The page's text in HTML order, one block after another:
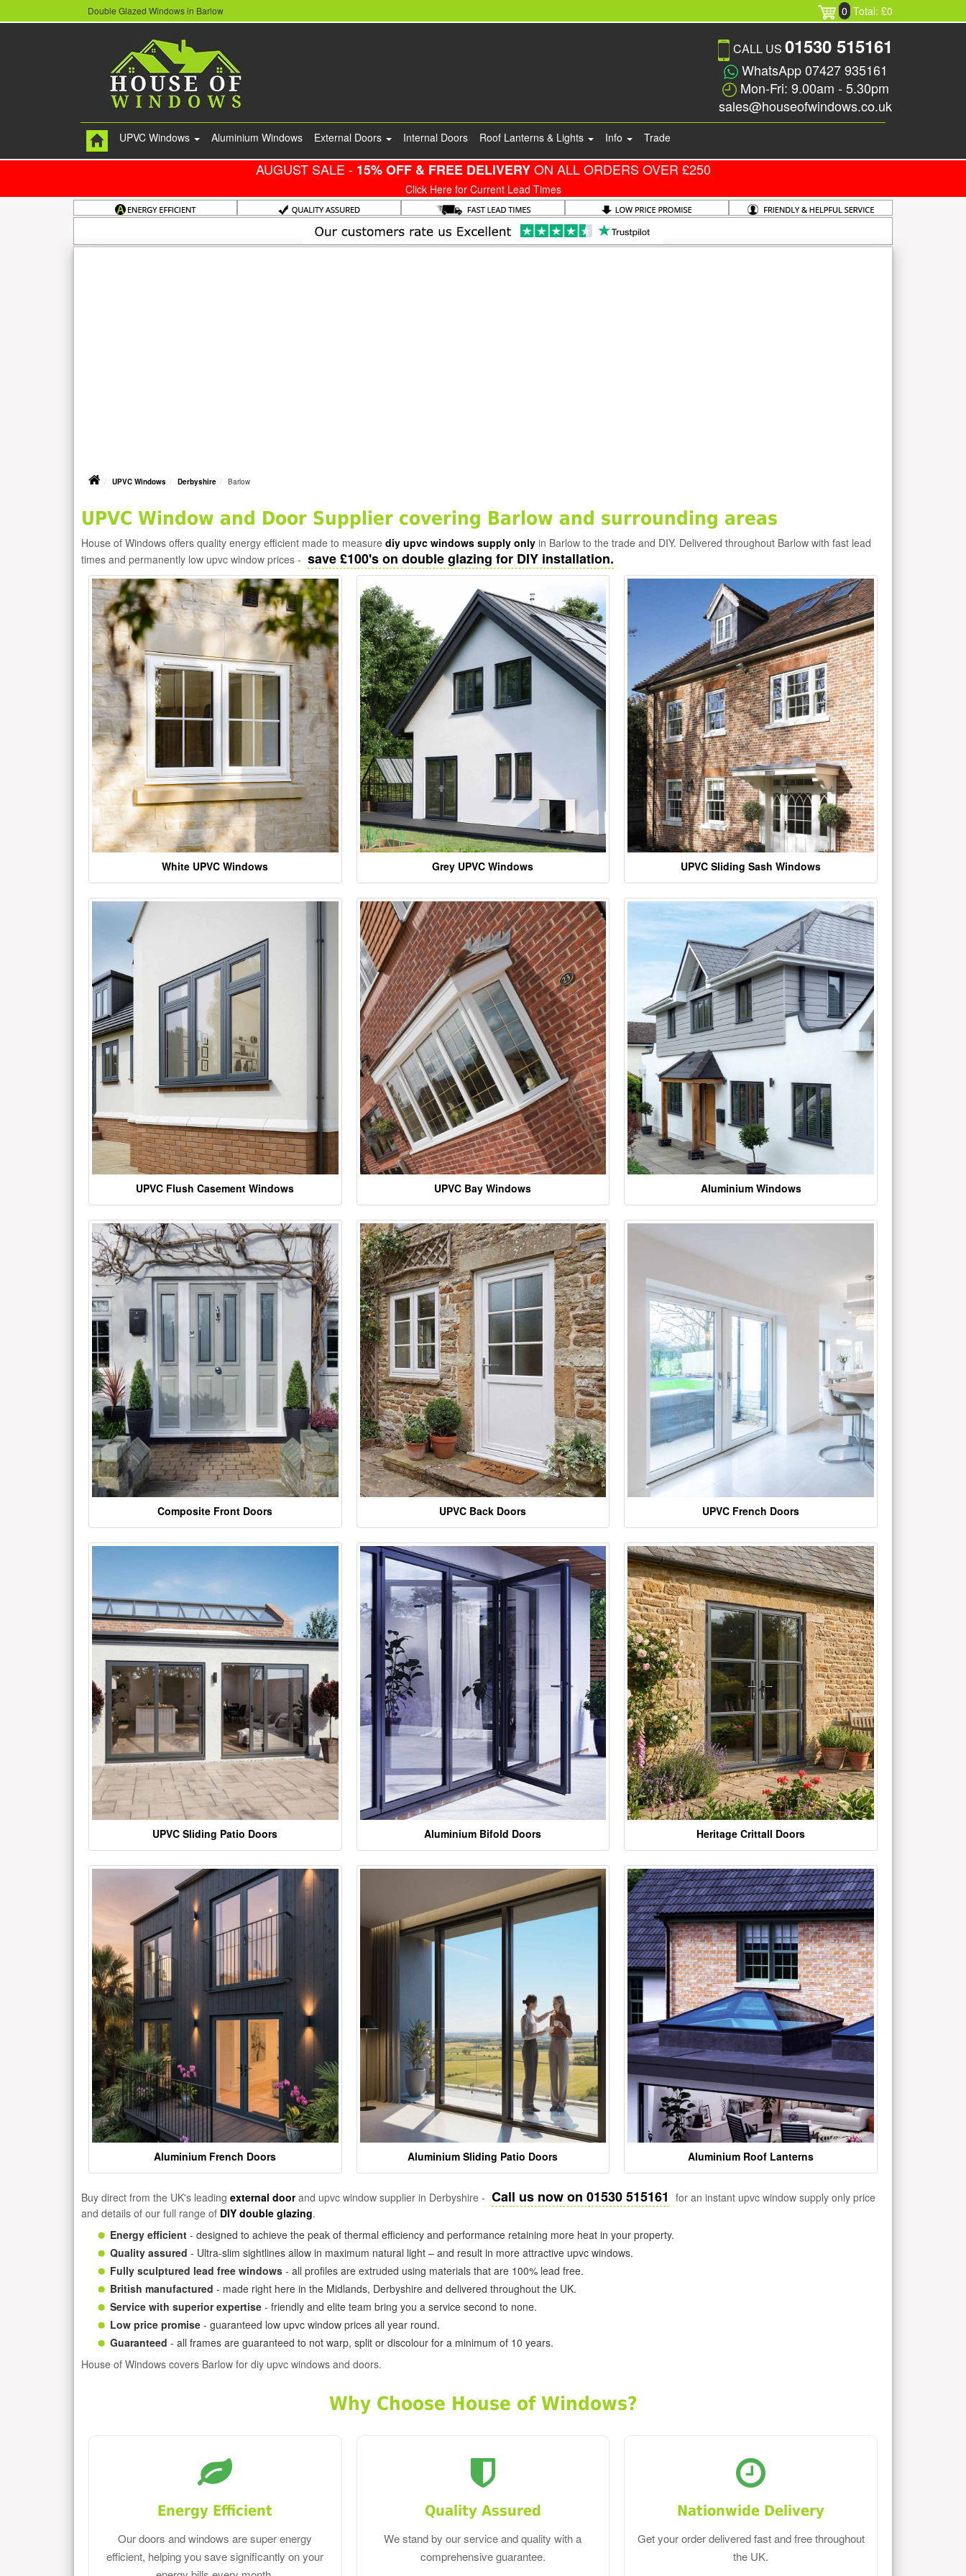
Double Glazed Windows in Barlow 0 Total: £0
CALL US 01530 515161
WhatsApp 07427 935161
Mon-Fri: 9.00am - 5.30pm
sales@houseofwindows.co.uk
UPVC Windows Aluminium Windows External Doors Internal Doors Roof Lanterns & Lights Info Trade
AUGUST SALE - 15% OFF & FREE DELIVERYON ALL ORDERS OVER £250
Click Here for Current Lead Times
UPVC Windows Derbyshire Barlow
UPVC Window and Door Supplier covering Barlow and surrounding areas
House of Windows offers quality energy efficient made to measure diy upvc windows supply only in Barlow to the trade and DIY. Delivered throughout Barlow with fast lead
times and permanently low upvc window prices - save £100's on double glazing for DIY installation.
White UPVC Windows Grey UPVC Windows UPVC Sliding Sash Windows
UPVC Flush Casement Windows UPVC Bay Windows Aluminium Windows
Composite Front Doors UPVC Back Doors UPVC French Doors
UPVC Sliding Patio Doors Aluminium Bifold Doors Heritage Crittall Doors
Aluminium French Doors Aluminium Sliding Patio Doors Aluminium Roof Lanterns
Buy direct from the UK's leading external doorand upvc window supplier in Derbyshire - Call us now on 01530 515161 for an instant upvc window supply only price
and details of our full range of DIY double glazing.
Energy efficient - designed to achieve the peak of thermal efficiency and performance retaining more heat in your property.
Quality assured - Ultra-slim sightlines allow in maximum natural light – and result in more attractive upvc windows.
Fully sculptured lead free windows - all profiles are extruded using materials that are 100% lead free.
British manufactured - made right here in the Midlands, Derbyshire and delivered throughout the UK.
Service with superior expertise - friendly and elite team bring you a service second to none.
Low price promise - guaranteed low upvc window prices all year round.
Guaranteed - all frames are guaranteed to not warp, split or discolour for a minimum of 10 years.
House of Windows covers Barlow for diy upvc windows and doors.
Why Choose House of Windows?
Energy Efficient
Our doors and windows are super energy
efficient, helping you save significantly on your
Quality Assured
We stand by our service and quality with a
comprehensive guarantee.
Nationwide Delivery
Get your order delivered fast and free throughout
the UK.